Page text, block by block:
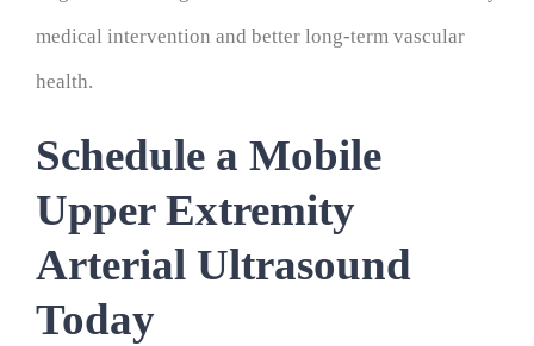
medical intervention and better long-term vascular
health.
Schedule a Mobile
Upper Extremity
Arterial Ultrasound
Today